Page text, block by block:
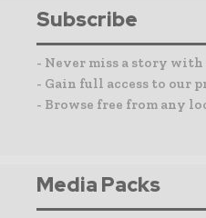
Subscribe
- Never miss a story
- Gain full access to our
- Browse free from any
Media Packs